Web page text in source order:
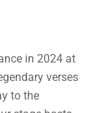
in 2024 at
verses
to the